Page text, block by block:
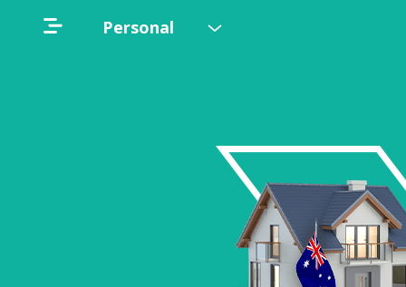
Personal